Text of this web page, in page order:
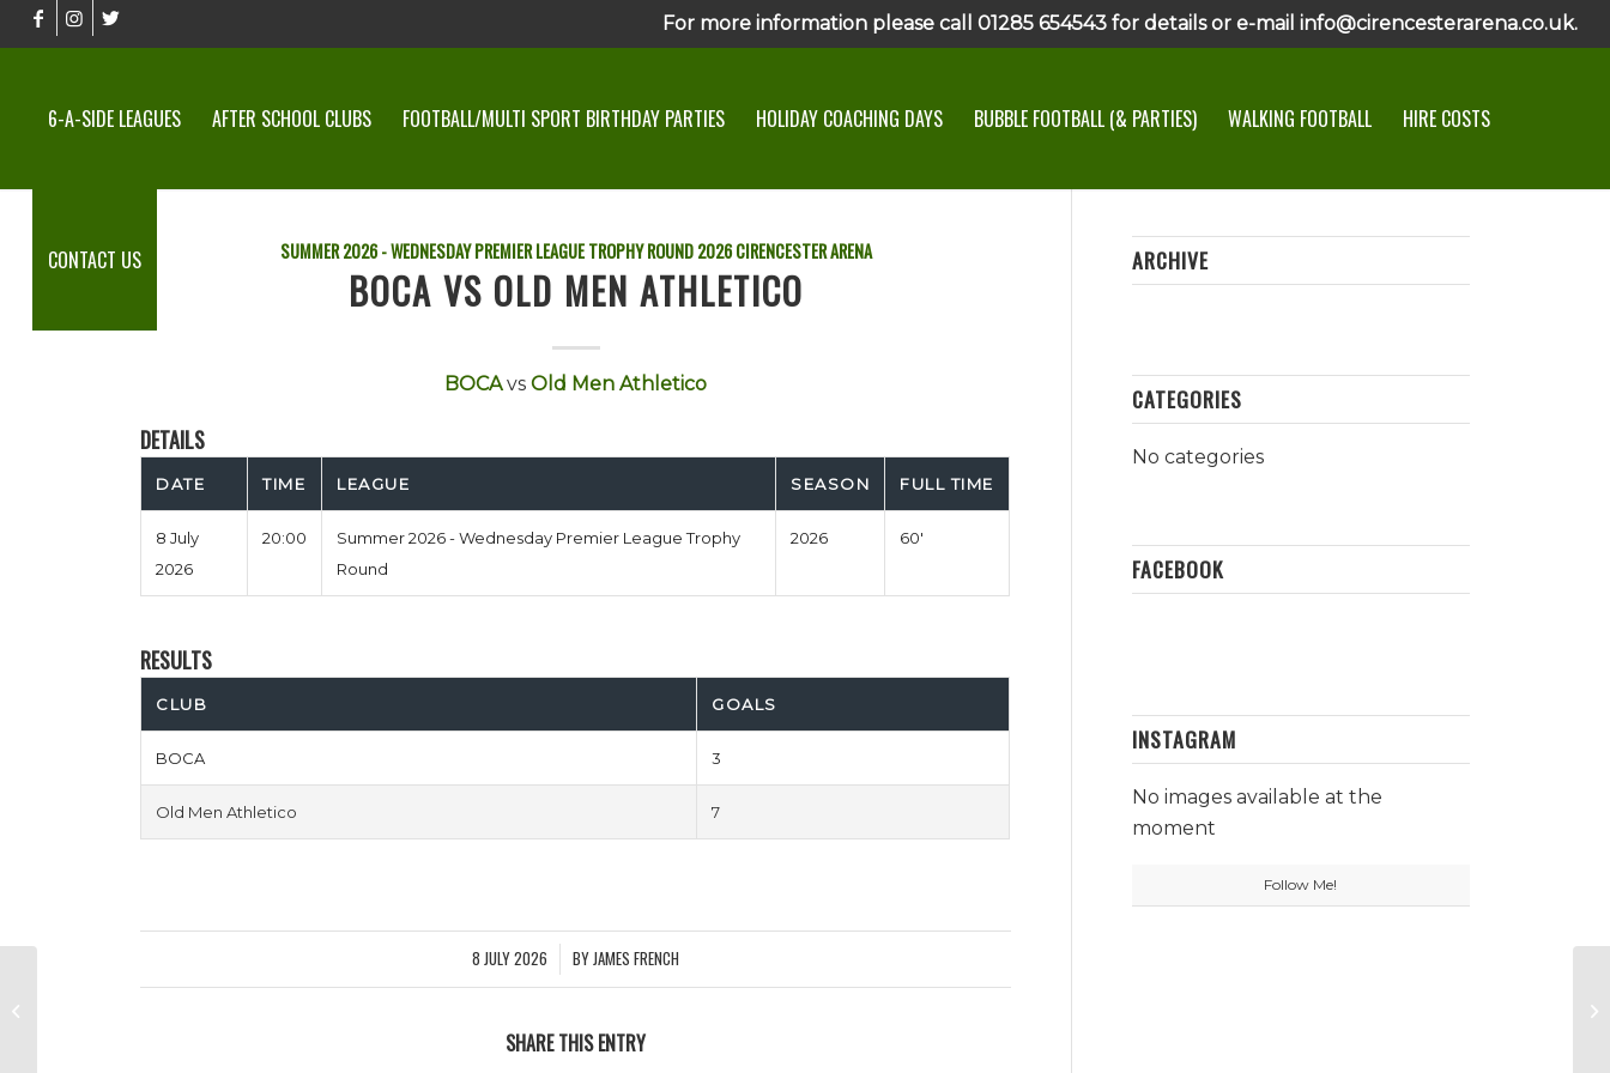
For more information please call 01285 654543 for details or e-mail info@cirencesterarena.co.uk.
6-A-SIDE LEAGUES AFTER SCHOOL CLUBS FOOTBALL/MULTI SPORT BIRTHDAY PARTIES HOLIDAY COACHING DAYS BUBBLE FOOTBALL (& PARTIES) WALKING FOOTBALL HIRE COSTS
CONTACT US SUMMER 2026 - WEDNESDAY PREMIER LEAGUE TROPHY ROUND 2026 CIRENCESTER ARENA
BOCA VS OLD MEN ATHLETICO
BOCA vsOld Men Athletico
DETAILS
DATE TIME LEAGUE SEASON FULL TIME
8 July
2026
20:00
Summer 2026 - Wednesday Premier League Trophy
Round
2026 60'
RESULTS
CLUB GOALS
BOCA 3
Old Men Athletico 7
8 JULY 2026
/ BYJAMES FRENCH
SHARE THIS ENTRY
ARCHIVE
CATEGORIES
No categories
FACEBOOK
INSTAGRAM
No images available at the
moment
Follow Me!